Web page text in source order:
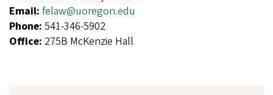
Email: felaw@uoregon.edu
Phone: 541-346-5902
Office: 275B McKenzie Hall